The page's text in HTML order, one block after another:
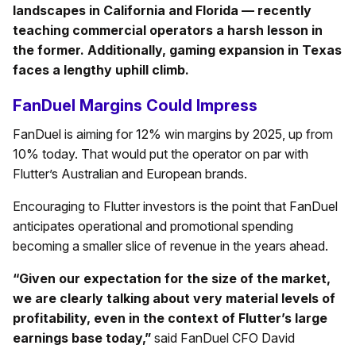
landscapes in California and Florida — recently
teaching commercial operators a harsh lesson in
the former. Additionally, gaming expansion in Texas
faces a lengthy uphill climb.
FanDuel Margins Could Impress
FanDuel is aiming for 12% win margins by 2025, up from
10% today. That would put the operator on par with
Flutter’s Australian and European brands.
Encouraging to Flutter investors is the point that FanDuel
anticipates operational and promotional spending
becoming a smaller slice of revenue in the years ahead.
“Given our expectation for the size of the market,
we are clearly talking about very material levels of
profitability, even in the context of Flutter’s large
earnings base today,” said FanDuel CFO David